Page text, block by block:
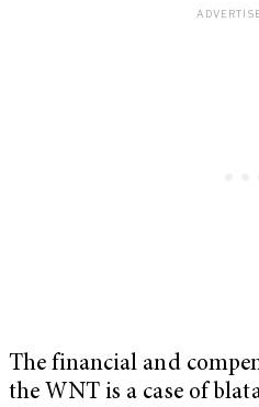
The financial and
the WNT is a case of